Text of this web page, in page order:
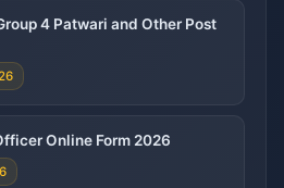
4 Patwari and Other Post
Online Form 2026